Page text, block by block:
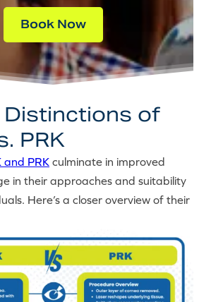
Book Now
Distinctions of
PRK
and PRK culminate in improved
in their approaches and suitability
Here’s a closer overview of their